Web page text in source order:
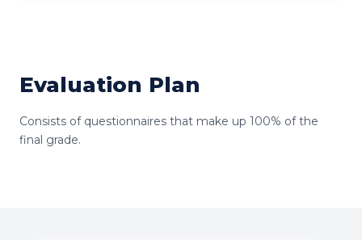
Evaluation Plan
Consists of questionnaires that make up 100% of the
final grade.